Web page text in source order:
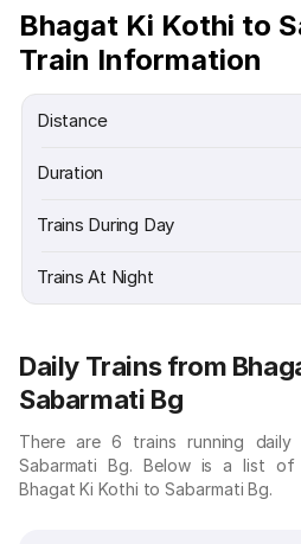
Bhagat Ki Kothi to
Train Information
Distance
Duration
Trains During Day
Trains At Night
Daily Trains from
Sabarmati Bg
There are 6 trains running
Sabarmati Bg. Below is a list
Bhagat Ki Kothi to Sabarmati Bg.